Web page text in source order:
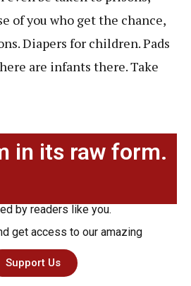
of you who get the chance,
Diapers for children. Pads
are infants there. Take
in its raw form.
by readers like you.
get access to our amazing
Support Us